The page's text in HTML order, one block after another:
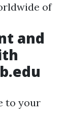
of
and
to your